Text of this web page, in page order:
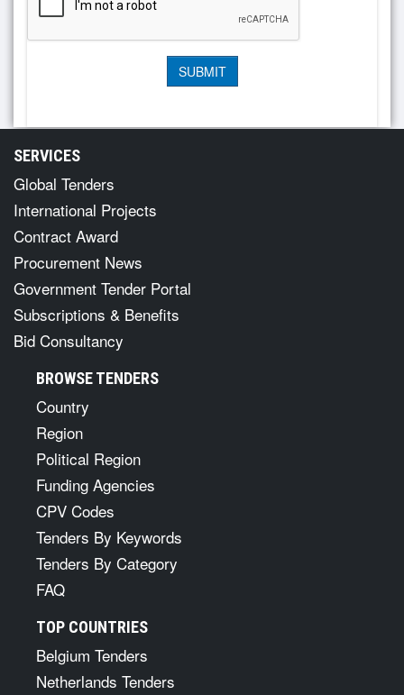
SERVICES
Global Tenders
International Projects
Contract Award
Procurement News
Government Tender Portal
Subscriptions & Benefits
Bid Consultancy
BROWSE TENDERS
Country
Region
Political Region
Funding Agencies
CPV Codes
Tenders By Keywords
Tenders By Category
FAQ
TOP COUNTRIES
Belgium Tenders
Netherlands Tenders